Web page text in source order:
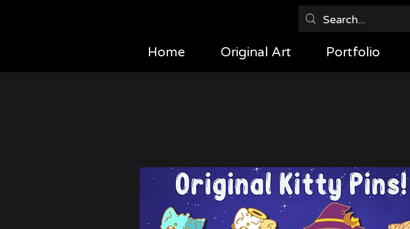
Home Original Art Portfolio